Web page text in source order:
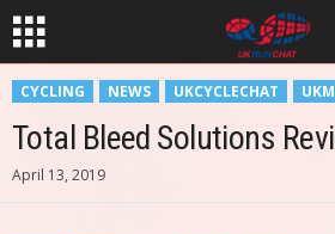
CYCLING NEWS UKCYCLECHAT
Total Bleed Solutions
April 13, 2019